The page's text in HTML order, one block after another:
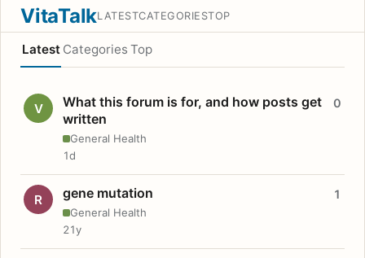
VitaTalkLATESTCATEGORIESTOP
Latest Categories Top
V
What this forum is for, and how posts get
written
General Health
0
1d
R gene mutation
General Health
1
21y